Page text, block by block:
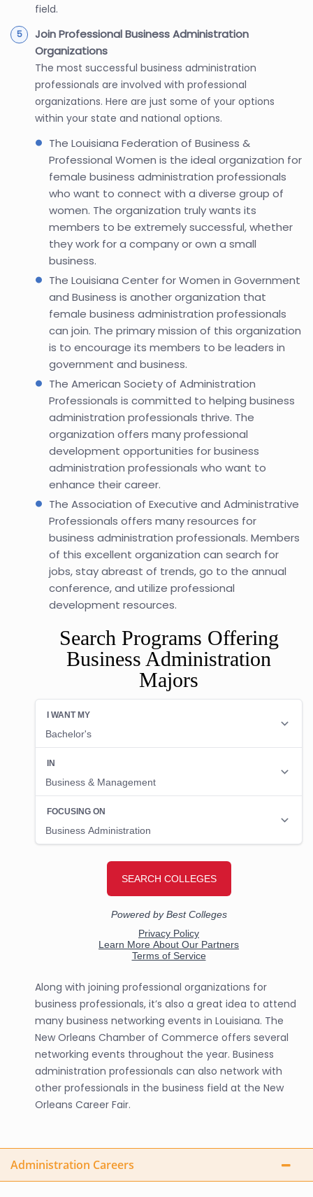
field.
Join Professional Business Administration
Organizations
The most successful business administration
professionals are involved with professional
organizations. Here are just some of your options
within your state and national options.
The Louisiana Federation of Business &
Professional Women is the ideal organization for
female business administration professionals
who want to connect with a diverse group of
women. The organization truly wants its
members to be extremely successful, whether
they work for a company or own a small
business.
The Louisiana Center for Women in Government
and Business is another organization that
female business administration professionals
can join. The primary mission of this organization
is to encourage its members to be leaders in
government and business.
The American Society of Administration
Professionals is committed to helping business
administration professionals thrive. The
organization offers many professional
development opportunities for business
administration professionals who want to
enhance their career.
The Association of Executive and Administrative
Professionals offers many resources for
business administration professionals. Members
of this excellent organization can search for
jobs, stay abreast of trends, go to the annual
conference, and utilize professional
development resources.
Search Programs Offering
Business Administration
Majors
Along with joining professional organizations for
business professionals, it’s also a great idea to attend
many business networking events in Louisiana. The
New Orleans Chamber of Commerce offers several
networking events throughout the year. Business
administration professionals can also network with
other professionals in the business field at the New
Orleans Career Fair.
Administration Careers